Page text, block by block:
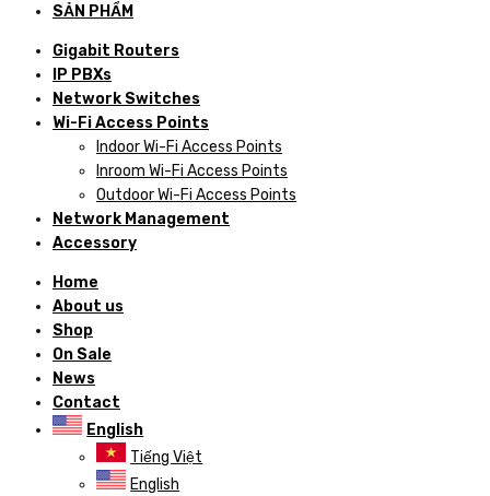
SẢN PHẨM
Gigabit Routers
IP PBXs
Network Switches
Wi-Fi Access Points
Indoor Wi-Fi Access Points
Inroom Wi-Fi Access Points
Outdoor Wi-Fi Access Points
Network Management
Accessory
Home
About us
Shop
On Sale
News
Contact
English
Tiếng Việt
English